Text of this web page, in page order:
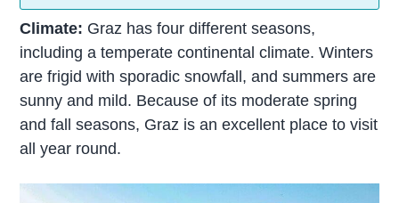
Climate: Graz has four different seasons,
including a temperate continental climate. Winters
are frigid with sporadic snowfall, and summers are
sunny and mild. Because of its moderate spring
and fall seasons, Graz is an excellent place to visit
all year round.